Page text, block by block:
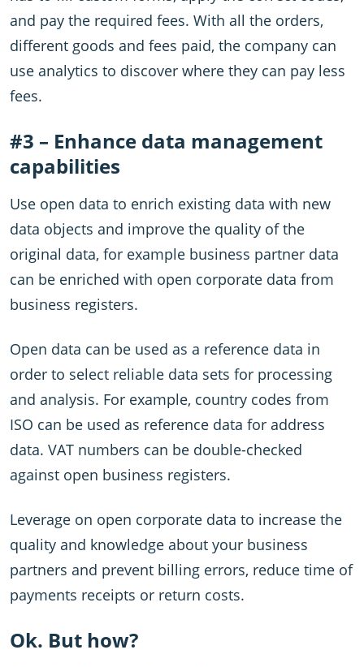
and pay the required fees. With all the orders,
different goods and fees paid, the company can
use analytics to discover where they can pay less
fees.
#3 – Enhance data management
capabilities
Use open data to enrich existing data with new
data objects and improve the quality of the
original data, for example business partner data
can be enriched with open corporate data from
business registers.
Open data can be used as a reference data in
order to select reliable data sets for processing
and analysis. For example, country codes from
ISO can be used as reference data for address
data. VAT numbers can be double-checked
against open business registers.
Leverage on open corporate data to increase the
quality and knowledge about your business
partners and prevent billing errors, reduce time of
payments receipts or return costs.
Ok. But how?